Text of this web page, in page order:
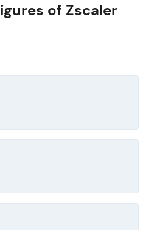
of Zscaler